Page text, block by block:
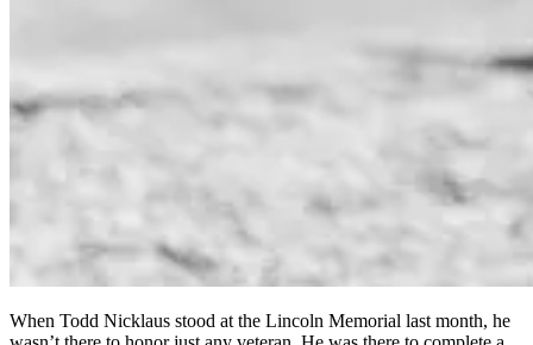
When Todd Nicklaus stood at the Lincoln Memorial last month, he